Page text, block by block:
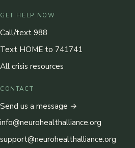
GET HELP NOW
Call/text 988
Text HOME to 741741
All crisis resources
CONTACT
Send us a message →
info@neurohealthalliance.org
support@neurohealthalliance.org